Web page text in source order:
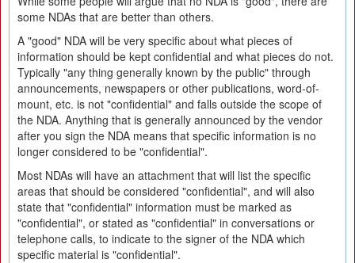
some NDAs that are better than others.
A "good" NDA will be very specific about what pieces of
information should be kept confidential and what pieces do not.
Typically "any thing generally known by the public" through
announcements, newspapers or other publications, word-of-
mount, etc. is not "confidential" and falls outside the scope of
the NDA. Anything that is generally announced by the vendor
after you sign the NDA means that specific information is no
longer considered to be "confidential".
Most NDAs will have an attachment that will list the specific
areas that should be considered "confidential", and will also
state that "confidential" information must be marked as
"confidential", or stated as "confidential" in conversations or
telephone calls, to indicate to the signer of the NDA which
specific material is "confidential".